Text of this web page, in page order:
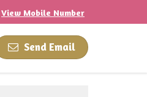
View Mobile Number
Send Email